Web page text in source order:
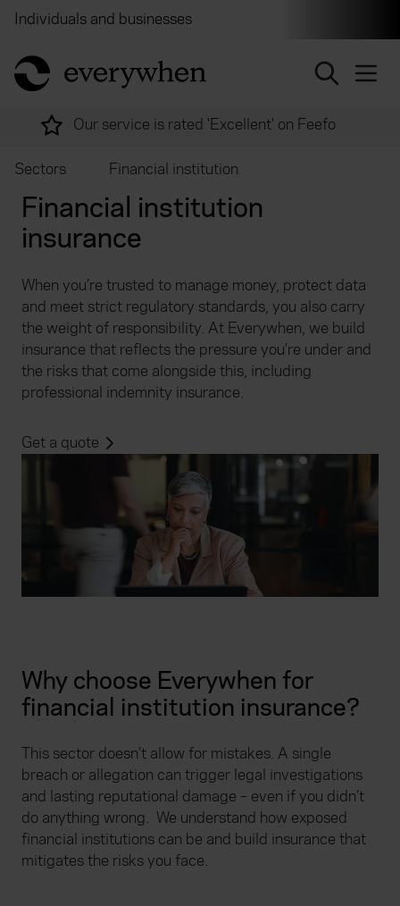
Individuals and businesses
return to home page
Over 2,000 experts ready to help
Sectors Financial institution
Financial institution
insurance
When you’re trusted to manage money, protect data
and meet strict regulatory standards, you also carry
the weight of responsibility. At Everywhen, we build
insurance that reflects the pressure you’re under and
the risks that come alongside this, including
professional indemnity insurance.
Get a quote
Why choose Everywhen for
financial institution insurance?
This sector doesn’t allow for mistakes. A single
breach or allegation can trigger legal investigations
and lasting reputational damage – even if you didn’t
do anything wrong. We understand how exposed
financial institutions can be and build insurance that
mitigates the risks you face.